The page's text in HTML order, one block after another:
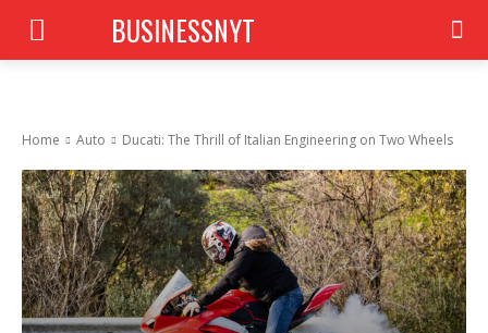
BUSINESSNYT
Home Auto Ducati: The Thrill of Italian Engineering on Two Wheels